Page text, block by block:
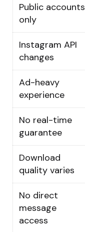
Public accounts
only
Instagram API
changes
Ad-heavy
experience
No real-time
guarantee
Download
quality varies
No direct
message
access